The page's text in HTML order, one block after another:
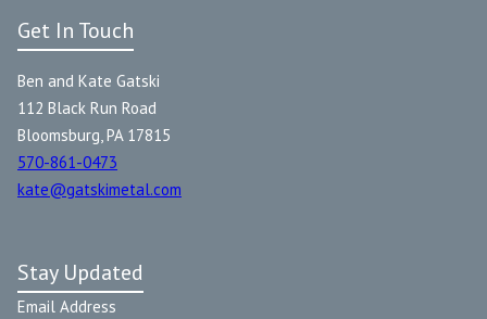
Get In Touch
Ben and Kate Gatski
112 Black Run Road
Bloomsburg, PA 17815
570-861-0473
kate@gatskimetal.com
Stay Updated
Email Address